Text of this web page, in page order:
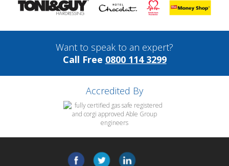
Want to speak to an expert?
Call Free 0800 114 3299
Accredited By